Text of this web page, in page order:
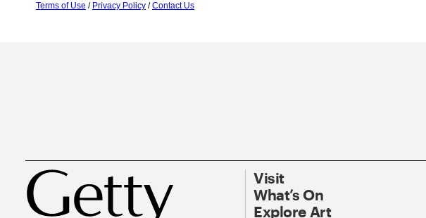
Terms of Use / Privacy Policy /Contact Us
Visit
What’s On
Explore Art